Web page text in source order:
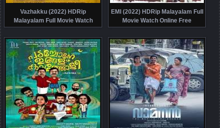
Vazhakku (2022) HDRip
Malayalam Full Movie Watch
Online Free
EMI (2022) HDRip Malayalam Full
Movie Watch Online Free